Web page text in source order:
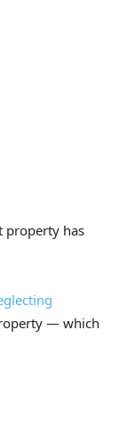
property has
— which